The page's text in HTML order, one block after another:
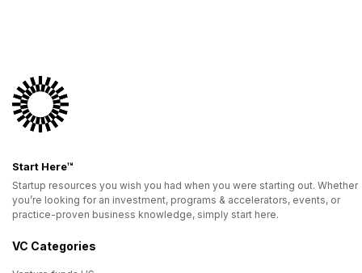
Start Here™
Startup resources you wish you had when you were starting out. Whether
you’re looking for an investment, programs & accelerators, events, or
practice-proven business knowledge, simply start here.
VC Categories